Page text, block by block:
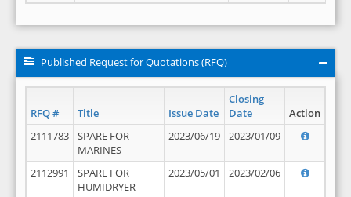
Published Request for Quotations (RFQ)
RFQ # Title Issue Date
Closing
Date
Action
2111783
SPARE FOR
MARINES
2023/06/19 2023/01/09
2112991
SPARE FOR
HUMIDRYER
2023/05/01 2023/02/06